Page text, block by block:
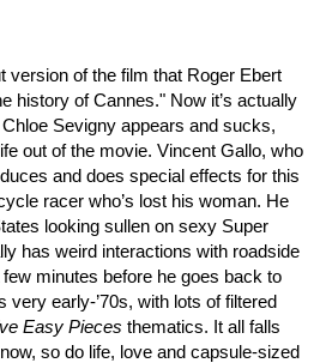
version of the film that Roger Ebert
history of Cannes." Now it’s actually
Sevigny appears and sucks,
out of the movie. Vincent Gallo, who
and does special effects for this
racer who’s lost his woman. He
looking sullen on sexy Super
has weird interactions with roadside
minutes before he goes back to
very early-’70s, with lots of filtered
Easy Pieces thematics. It all falls
so do life, love and capsule-sized